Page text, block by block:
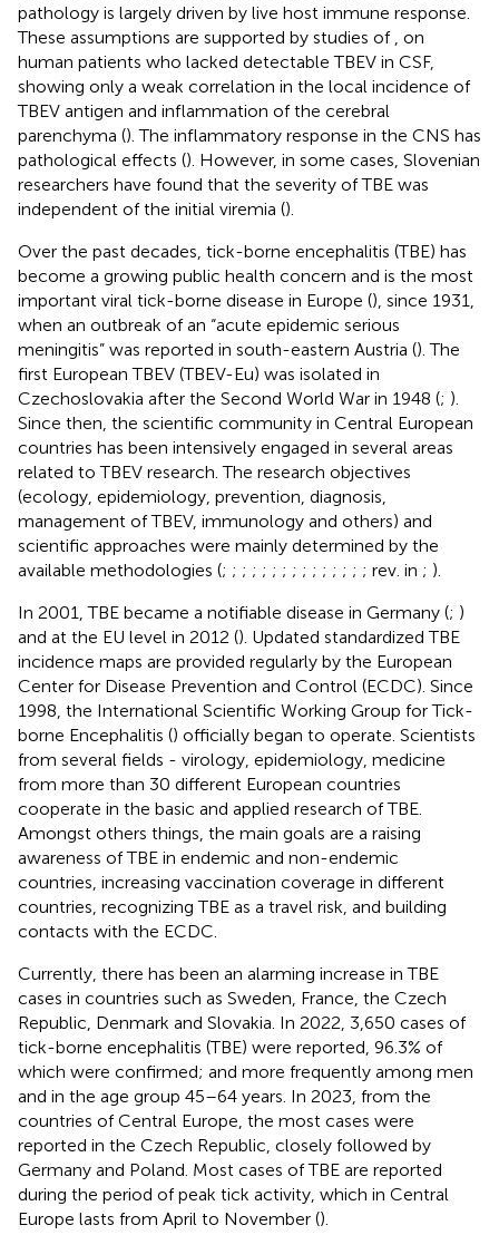
pathology is largely driven by live host immune response.
These assumptions are supported by studies of on
human patients who lacked detectable TBEV in CSF,
showing only a weak correlation in the local incidence of
TBEV antigen and inflammation of the cerebral
parenchyma (). The inflammatory response in the CNS has
pathological effects (). However, in some cases, Slovenian
researchers have found that the severity of TBE was
independent of the initial viremia ().
Over the past decades, tick-borne encephalitis (TBE) has
become a growing public health concern and is the most
important viral tick-borne disease in Europe (), since 1931,
when an outbreak of an “acute epidemic serious
meningitis” was reported in south-eastern Austria (). The
first European TBEV (TBEV-Eu) was isolated in
Czechoslovakia after the Second World War in 1948 (; ).
Since then, the scientific community in Central European
countries has been intensively engaged in several areas
related to TBEV research. The research objectives
(ecology, epidemiology, prevention, diagnosis,
management of TBEV, immunology and others) and
scientific approaches were mainly determined by the
available methodologies (; ; ; ; ; ; ; ; ; ; ; ; ; ; ; rev. in ; ).
In 2001, TBE became a notifiable disease in Germany (; )
and at the EU level in 2012 (). Updated standardized TBE
incidence maps are provided regularly by the European
Center for Disease Prevention and Control (ECDC). Since
1998, the International Scientific Working Group for Tick-
borne Encephalitis () officially began to operate. Scientists
from several fields - virology, epidemiology, medicine
from more than 30 different European countries
cooperate in the basic and applied research of TBE.
Amongst others things, the main goals are a raising
awareness of TBE in endemic and non-endemic
countries, increasing vaccination coverage in different
countries, recognizing TBE as a travel risk, and building
contacts with the ECDC.
Currently, there has been an alarming increase in TBE
cases in countries such as Sweden, France, the Czech
Republic, Denmark and Slovakia. In 2022, 3,650 cases of
tick-borne encephalitis (TBE) were reported, 96.3% of
which were confirmed; and more frequently among men
and in the age group 45–64 years. In 2023, from the
countries of Central Europe, the most cases were
reported in the Czech Republic, closely followed by
Germany and Poland. Most cases of TBE are reported
during the period of peak tick activity, which in Central
Europe lasts from April to November ().